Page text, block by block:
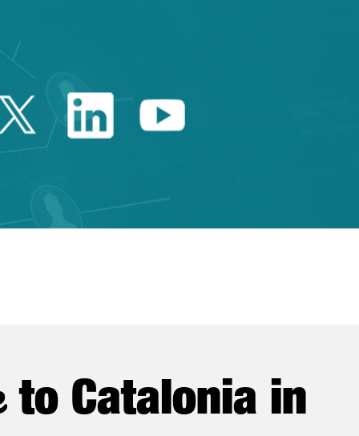
Twitter Catalonia Trade
Linkedin Catalonia
Youtube
to Catalonia in